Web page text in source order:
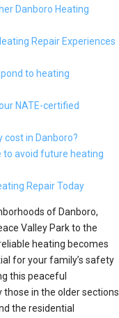
Danboro Heating
Repair Experiences
to heating
NATE-certified
cost in Danboro?
to avoid future heating
Repair Today
of Danboro,
Valley Park to the
heating becomes
for your family’s safety
this peaceful
in the older sections
the residential